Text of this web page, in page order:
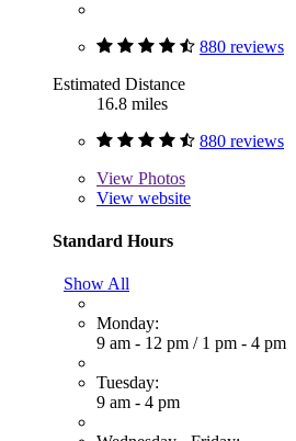
880 reviews
Estimated Distance
16.8 miles
880 reviews
View Photos
View website
Standard Hours
Show All
Monday:
9 am - 12 pm / 1 pm - 4 pm
Tuesday:
9 am - 4 pm